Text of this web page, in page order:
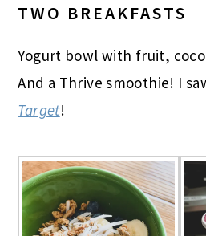
TWO BREAKFASTS
Yogurt bowl with fruit,
And a Thrive smoothie! I
Target!